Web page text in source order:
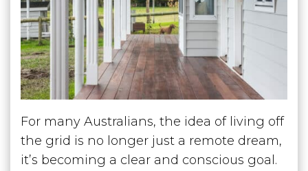
For many Australians, the idea of living off
the grid is no longer just a remote dream,
it’s becoming a clear and conscious goal.